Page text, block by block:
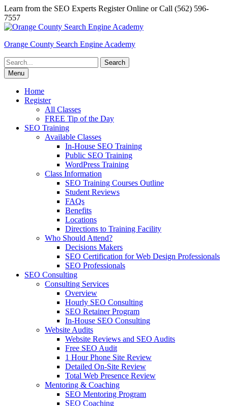
Skip
to
content
Learn from the SEO Experts Register Online or Call (562) 596-
7557
Orange County Search Engine Academy
Search
for:Menu
Home
Register
All Classes
FREE Tip of the Day
SEO Training
Available Classes
In-House SEO Training
Public SEO Training
WordPress Training
Class Information
SEO Training Courses Outline
Student Reviews
FAQs
Benefits
Locations
Directions to Training Facility
Who Should Attend?
Decisions Makers
SEO Certification for Web Design Professionals
SEO Professionals
SEO Consulting
Consulting Services
Overview
Hourly SEO Consulting
SEO Retainer Program
In-House SEO Consulting
Website Audits
Website Reviews and SEO Audits
Free SEO Audit
1 Hour Phone Site Review
Detailed On-Site Review
Total Web Presence Review
Mentoring & Coaching
SEO Mentoring Program
SEO Coaching